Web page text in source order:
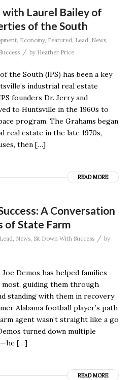
Laurel Bailey of
of the South
, Economy, Featured, Lead, News,
/ by Heather Price
the South (IPS) has been a key
industrial real estate
founders Dr. Jerry and
to Huntsville in the 1960s to
program. The Grahams began
real estate in the late 1970s,
then […]
READ MORE
A Conversation
of State Farm
Lead, News, Sit Down With Success / by
Demos has helped families
guiding them through
standing with them in recovery
Alabama football player’s path
agent wasn’t straight like a go
turned down multiple
[…]
READ MORE